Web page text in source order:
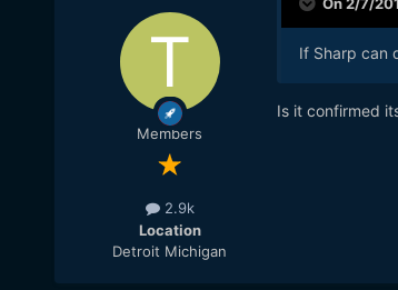
Members
2.9k
Location
Detroit Michigan
On 2/7/
If Sharp can
Is it confirmed